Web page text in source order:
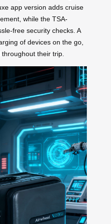
app version adds cruise
while the TSA-
free security checks. A
of devices on the go,
their trip.